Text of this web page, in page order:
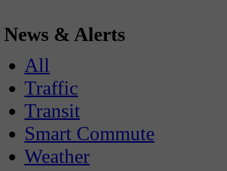
News & Alerts
All
Traffic
Transit
Smart Commute
Weather